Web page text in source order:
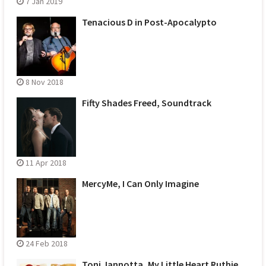
Tenacious D in Post-Apocalypto
8 Nov 2018
Fifty Shades Freed, Soundtrack
11 Apr 2018
MercyMe, I Can Only Imagine
24 Feb 2018